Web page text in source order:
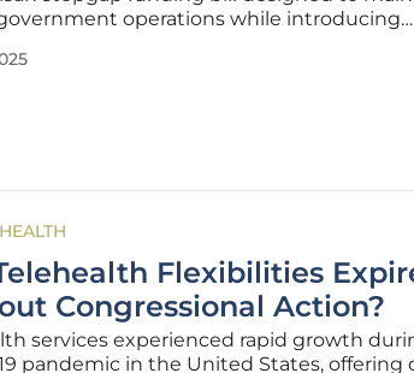
operations while introducing
sector. This sweeping package includes
Flexibilities
Congressional Action?
services experienced rapid growth
pandemic in the United States, offering